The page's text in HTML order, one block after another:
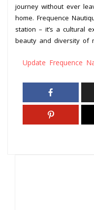
journey without ever
home. Frequence
station – it’s a cultural
beauty and diversity of
Update Frequence